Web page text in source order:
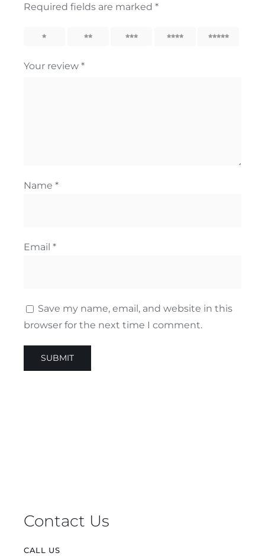
Required fields are marked *
5
Your review *
Name *
Email *
Save my name, email, and website in this
browser for the next time I comment.
Contact Us
CALL US